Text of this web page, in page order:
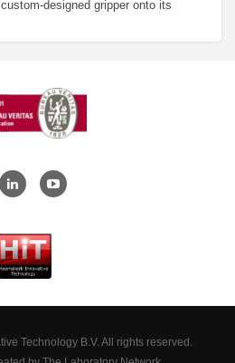
designed gripper onto its
Technology B.V. All rights reserved.